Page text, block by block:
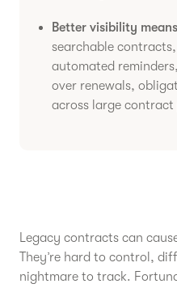
Better visibility
searchable
automated
over renewals,
across large
Legacy contracts can
They’re hard to control,
nightmare to track.